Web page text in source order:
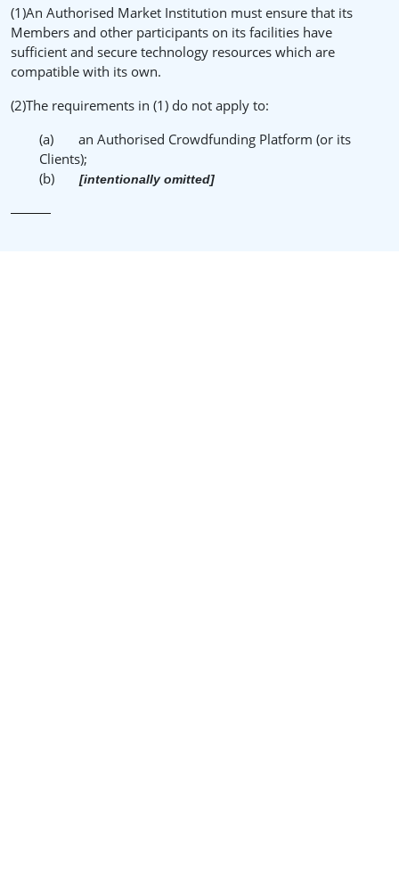
(1)An Authorised Market Institution must ensure that its
Members and other participants on its facilities have
sufficient and secure technology resources which are
compatible with its own.
(2)The requirements in (1) do not apply to:
(a) an Authorised Crowdfunding Platform (or its
Clients);
(b)
[intentionally omitted]